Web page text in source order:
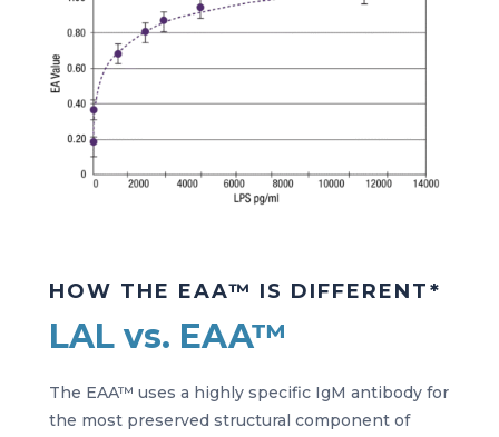
HOW THE EAA™ IS DIFFERENT*
LAL vs. EAA™
The EAA™ uses a highly specific IgM antibody for
the most preserved structural component of